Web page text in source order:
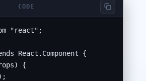
CODE
"react";
React.Component {
{